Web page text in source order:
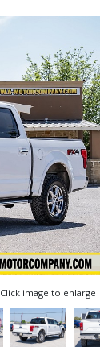
Click image to enlarge